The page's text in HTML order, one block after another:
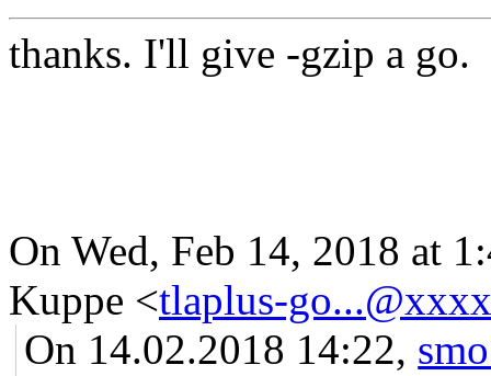
thanks. I'll give -gzip a go.
On Wed, Feb 14, 2018 at
Kuppe <tlaplus-
On 14.02.2018 14:22,